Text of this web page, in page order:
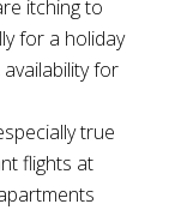
itching to
for a holiday
for
true
flights at